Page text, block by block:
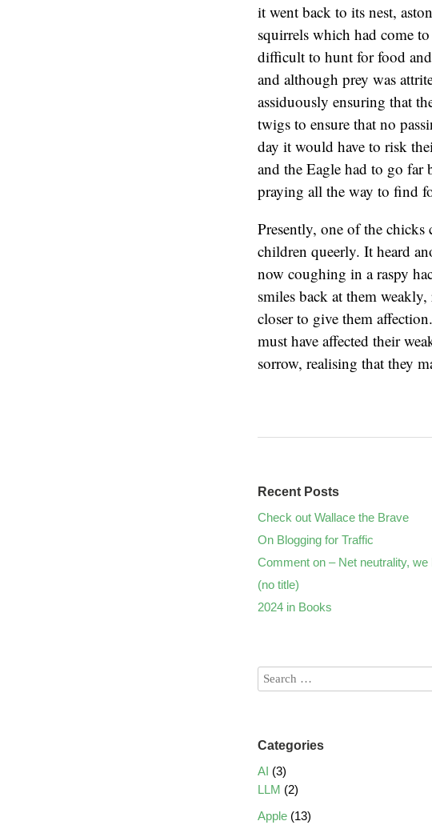
it went back to its nest,
squirrels which had come
difficult to hunt for food
and although prey was
assiduously ensuring that
twigs to ensure that no
day it would have to risk
and the Eagle had to go far
praying all the way to find
Presently, one of the
children queerly. It heard
now coughing in a raspy
smiles back at them
closer to give them
must have affected their
sorrow, realising that they
Recent Posts
Check out Wallace the Brave
On Blogging for Traffic
Comment on – Net neutrality,
(no title)
2024 in Books
Categories
AI (3)
LLM (2)
Apple (13)